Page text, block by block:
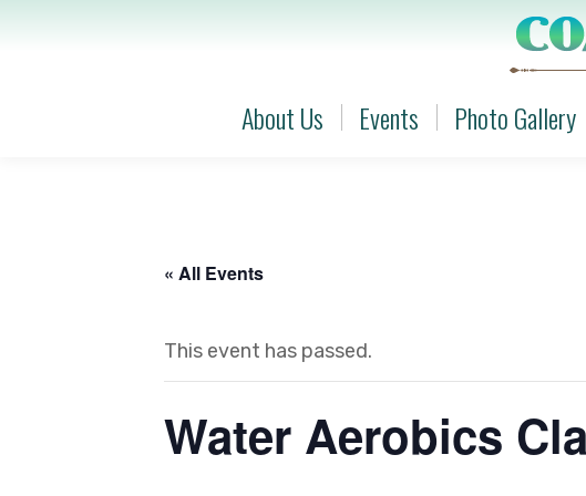
About Us Events Photo Gallery
« All Events
This event has passed.
Water Aerobics
Photo Gallery